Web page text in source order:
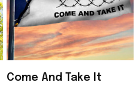
Come And Take It